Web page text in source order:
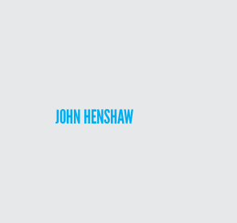
JOHN HENSHAW